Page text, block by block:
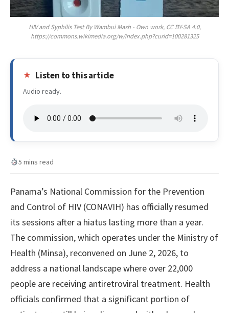
HIV and Syphilis Test By Wambui Mash - Own work, CC BY-SA 4.0,
https://commons.wikimedia.org/w/index.php?curid=100281325
Listen to this article
Audio ready.
5 mins read
Panama’s National Commission for the Prevention
and Control of HIV (CONAVIH) has officially resumed
its sessions after a hiatus lasting more than a year.
The commission, which operates under the Ministry of
Health (Minsa), reconvened on June 2, 2026, to
address a national landscape where over 22,000
people are receiving antiretroviral treatment. Health
officials confirmed that a significant portion of